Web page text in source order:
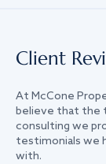
Client
At McCone
believe that the
consulting we
testimonials we
with.